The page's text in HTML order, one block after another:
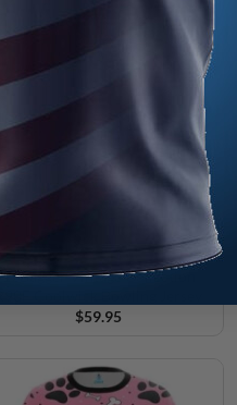
12Bagger Vintage Collection
$59.95